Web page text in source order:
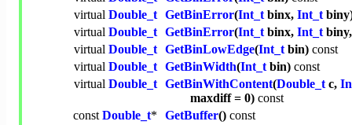
virtual Double_t GetBinError(Int_tbinx, Int_t
virtual Double_t GetBinError(Int_tbinx, Int_t
virtual Double_t GetBinLowEdge(Int_tbin) const
virtual Double_t GetBinWidth(Int_tbin) const
virtual Double_t GetBinWithContent(Double_tc,
maxdiff = 0) const
const Double_t* GetBuffer() const